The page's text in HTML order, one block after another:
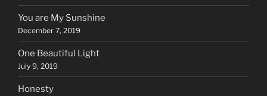
You are My Sunshine
December 7, 2019
One Beautiful Light
July 9, 2019
Honesty